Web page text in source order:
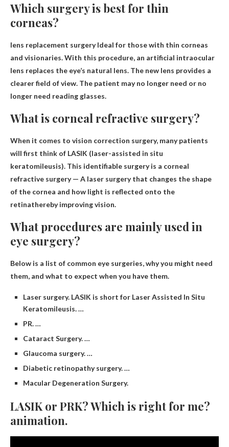
Which surgery is best for thin
corneas?
lens replacement surgeryIdeal for those with thin corneas
and visionaries. With this procedure, an artificial intraocular
lens replaces the eye’s natural lens. The new lens provides a
clearer field of view. The patient may no longer need or no
longer need reading glasses.
What is corneal refractive surgery?
When it comes to vision correction surgery, many patients
will first think of LASIK (laser-assisted in situ
keratomileusis). This identifiable surgery is a corneal
refractive surgery — A laser surgery that changes the shape
of the cornea and how light is reflected onto the
retinathereby improving vision.
What procedures are mainly used in
eye surgery?
Below is a list of common eye surgeries, why you might need
them, and what to expect when you have them.
Laser surgery. LASIK is short for Laser Assisted In Situ
Keratomileusis. …
PR. …
Cataract Surgery. …
Glaucoma surgery. …
Diabetic retinopathy surgery. …
Macular Degeneration Surgery.
LASIK or PRK? Which is right for me?
animation.